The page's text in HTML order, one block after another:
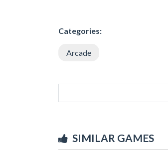
Categories:
Arcade
SIMILAR GAMES